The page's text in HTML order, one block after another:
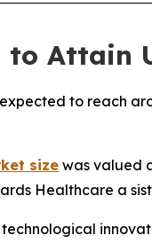
Attain
to reach
sizewas valued
Healthcare a